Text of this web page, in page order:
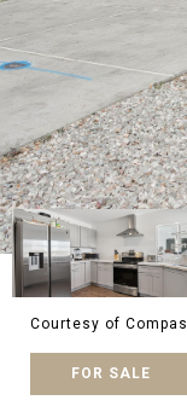
Courtesy of
FOR SALE